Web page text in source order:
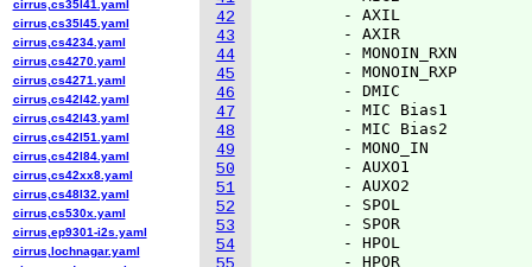
42
43
44
45
46
47
48
49
50
51
52
53
54
        - AXIL
        - AXIR
        - MONOIN_RXN
        - MONOIN_RXP
        - DMIC
        - MIC Bias1
        - MIC Bias2
        - MONO_IN
        - AUXO1
        - AUXO2
        - SPOL
        - SPOR
        - HPOL
        - HPOR
cirrus,cs35l41.yaml
cirrus,cs35l45.yaml
cirrus,cs4234.yaml
cirrus,cs4270.yaml
cirrus,cs4271.yaml
cirrus,cs42l42.yaml
cirrus,cs42l43.yaml
cirrus,cs42l51.yaml
cirrus,cs42l84.yaml
cirrus,cs42xx8.yaml
cirrus,cs48l32.yaml
cirrus,cs530x.yaml
cirrus,ep9301-i2s.yaml
cirrus,lochnagar.yaml